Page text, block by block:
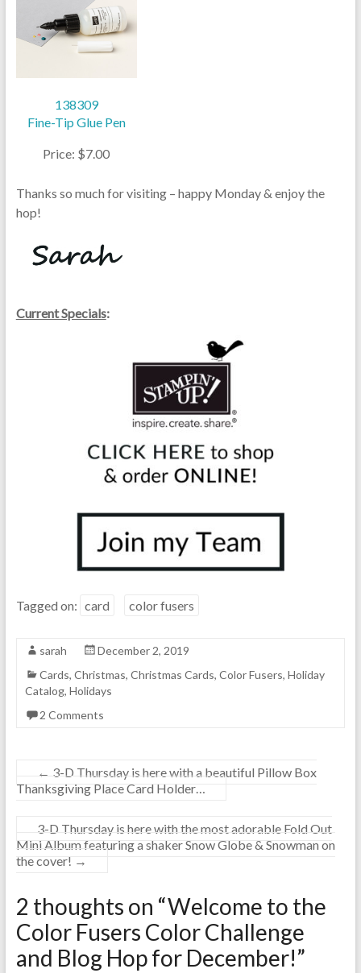
138309
Fine-Tip Glue Pen
Price: $7.00
Thanks so much for visiting – happy Monday & enjoy the
hop!
Current Specials:
Tagged on: card color fusers
sarah
December 2, 2019
Cards, Christmas, Christmas Cards, Color Fusers, Holiday
Catalog, Holidays
2 Comments
← 3-D Thursday is here with a beautiful Pillow Box
Thanksgiving Place Card Holder…
3-D Thursday is here with the most adorable Fold Out
Mini Album featuring a shaker Snow Globe & Snowman on
the cover! →
2 thoughts on “Welcome to the
Color Fusers Color Challenge
and Blog Hop for December!”